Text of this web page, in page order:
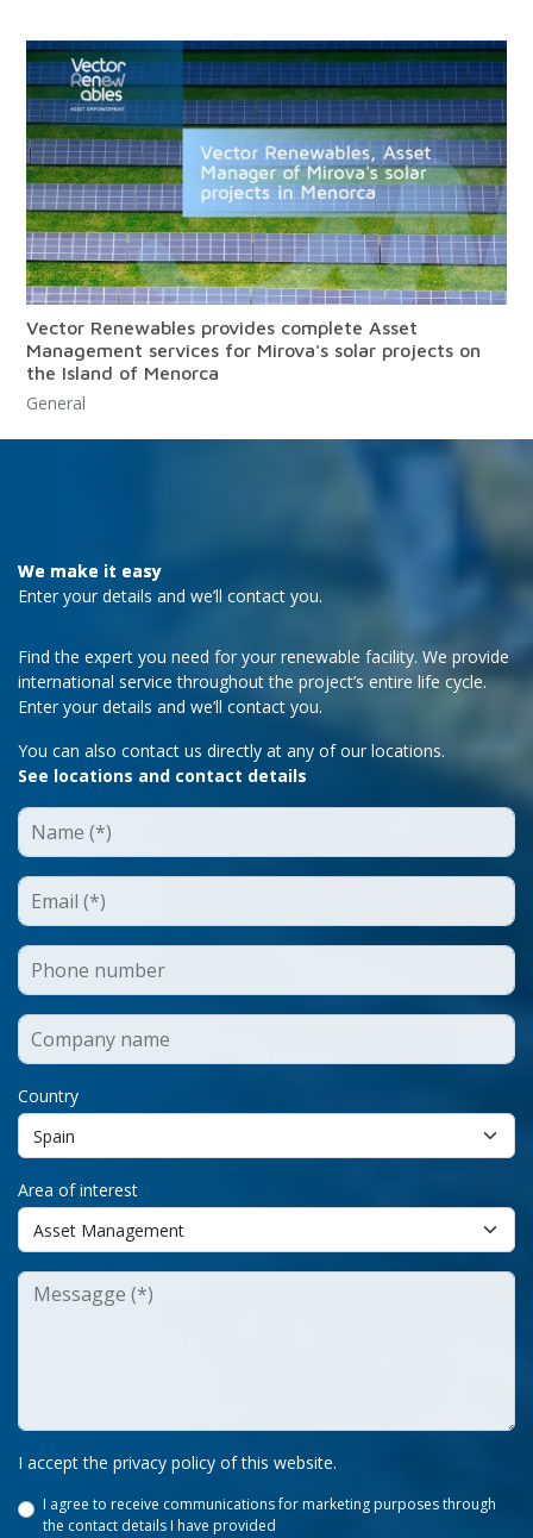
Vector Renewables provides complete Asset
Management services for Mirova's solar projects on
the Island of Menorca
General
We make it easy
Enter your details and we’ll contact you.
Find the expert you need for your renewable facility. We provide
international service throughout the project’s entire life cycle.
Enter your details and we’ll contact you.
You can also contact us directly at any of our locations.
See locations and contact details
Country
Area of interest
I accept the privacy policy of this website.
I agree to receive communications for marketing purposes through
the contact details I have provided